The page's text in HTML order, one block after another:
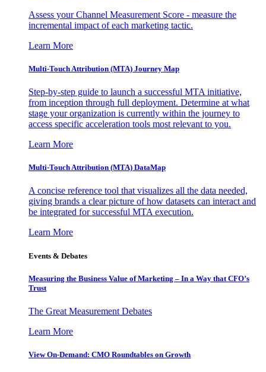
Assess your Channel Measurement Score - measure the
incremental impact of each marketing tactic.
Learn More
Multi-Touch Attribution (MTA) Journey Map
Step-by-step guide to launch a successful MTA initiative,
from inception through full deployment. Determine at what
stage your organization is currently within the journey to
access specific acceleration tools most relevant to you.
Learn More
Multi-Touch Attribution (MTA) DataMap
A concise reference tool that visualizes all the data needed,
giving brands a clear picture of how datasets can interact and
be integrated for successful MTA execution.
Learn More
Events & Debates
Measuring the Business Value of Marketing – In a Way that CFO’s
Trust
The Great Measurement Debates
Learn More
View On-Demand: CMO Roundtables on Growth